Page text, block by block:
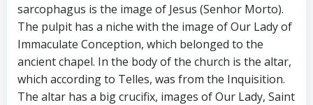
sarcophagus is the image of Jesus (Senhor Morto).
The pulpit has a niche with the image of Our Lady of
Immaculate Conception, which belonged to the
ancient chapel. In the body of the church is the altar,
which according to Telles, was from the Inquisition.
The altar has a big crucifix, images of Our Lady, Saint